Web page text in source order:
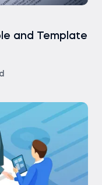
and Template